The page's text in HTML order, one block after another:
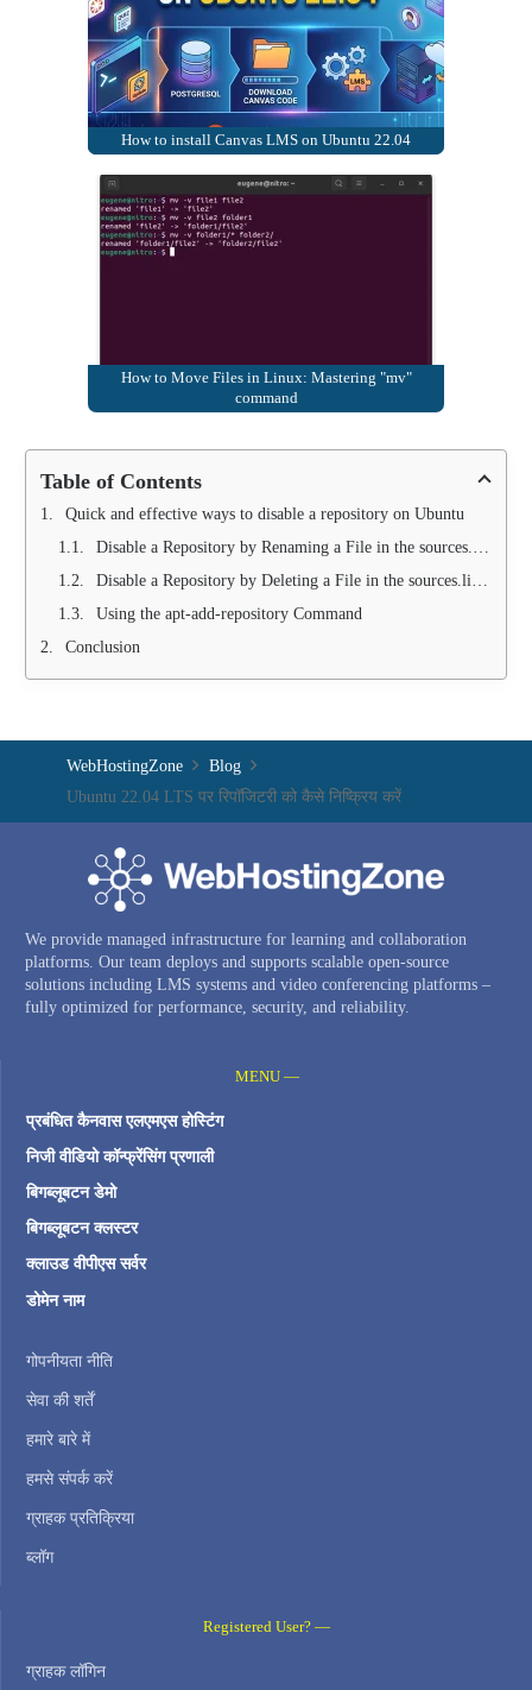
How to install Canvas LMS on Ubuntu 22.04
How to Move Files in Linux: Mastering "mv"
command
Table of Contents
Quick and effective ways to disable a repository on Ubuntu
Disable a Repository by Renaming a File in the sources.list.d Folder
Disable a Repository by Deleting a File in the sources.list.d Folder
Using the apt-add-repository Command
Conclusion
WebHostingZone
Blog
Ubuntu 22.04 LTS पर रिपॉजिटरी को कैसे निष्क्रिय करें
We provide managed infrastructure for learning and collaboration
platforms. Our team deploys and supports scalable open-source
solutions including LMS systems and video conferencing platforms –
fully optimized for performance, security, and reliability.
MENU —
प्रबंधित कैनवास एलएमएस होस्टिंग
निजी वीडियो कॉन्फ्रेंसिंग प्रणाली
बिगब्लूबटन डेमो
बिगब्लूबटन क्लस्टर
क्लाउड वीपीएस सर्वर
डोमेन नाम
गोपनीयता नीति
सेवा की शर्तें
हमारे बारे में
हमसे संपर्क करें
ग्राहक प्रतिक्रिया
ब्लॉग
Registered User? —
ग्राहक लॉगिन